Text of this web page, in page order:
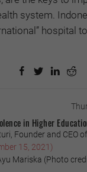
system.
hospital
in Higher
Founder and CEO
15, 2021)
Mariska (Photo